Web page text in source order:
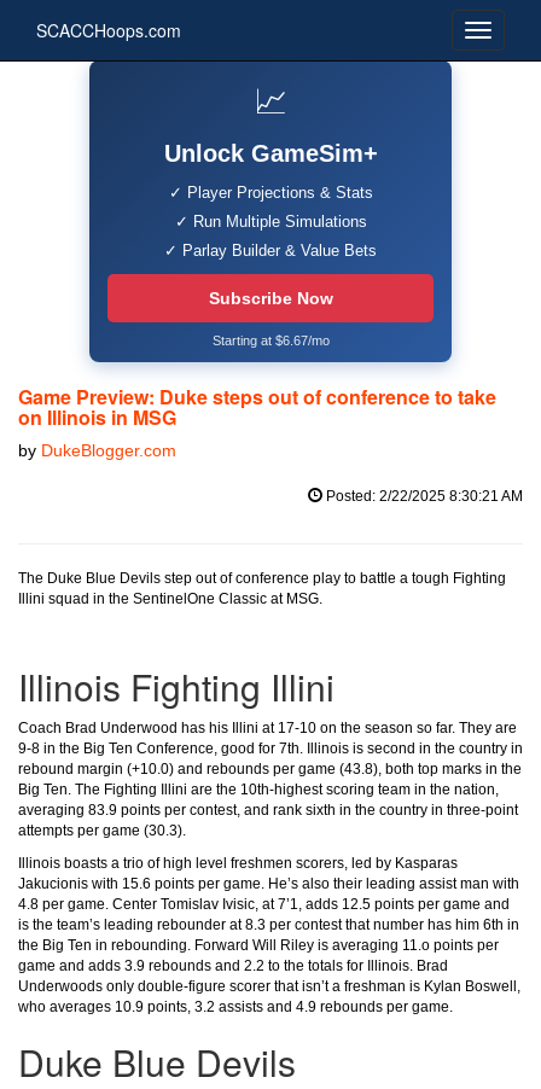
SCACCHoops.com
📈
Unlock GameSim+
✓ Player Projections & Stats
✓ Run Multiple Simulations
✓ Parlay Builder & Value Bets
Subscribe Now
Starting at $6.67/mo
Game Preview: Duke steps out of conference to take
on Illinois in MSG
by DukeBlogger.com
Posted: 2/22/2025 8:30:21 AM
The Duke Blue Devils step out of conference play to battle a tough Fighting
Illini squad in the SentinelOne Classic at MSG.
Illinois Fighting Illini
Coach Brad Underwood has his Illini at 17-10 on the season so far. They are
9-8 in the Big Ten Conference, good for 7th. Illinois is second in the country in
rebound margin (+10.0) and rebounds per game (43.8), both top marks in the
Big Ten. The Fighting Illini are the 10th-highest scoring team in the nation,
averaging 83.9 points per contest, and rank sixth in the country in three-point
attempts per game (30.3).
Illinois boasts a trio of high level freshmen scorers, led by Kasparas
Jakucionis with 15.6 points per game. He’s also their leading assist man with
4.8 per game. Center Tomislav Ivisic, at 7’1, adds 12.5 points per game and
is the team’s leading rebounder at 8.3 per contest that number has him 6th in
the Big Ten in rebounding. Forward Will Riley is averaging 11.o points per
game and adds 3.9 rebounds and 2.2 to the totals for Illinois. Brad
Underwoods only double-figure scorer that isn’t a freshman is Kylan Boswell,
who averages 10.9 points, 3.2 assists and 4.9 rebounds per game.
Duke Blue Devils